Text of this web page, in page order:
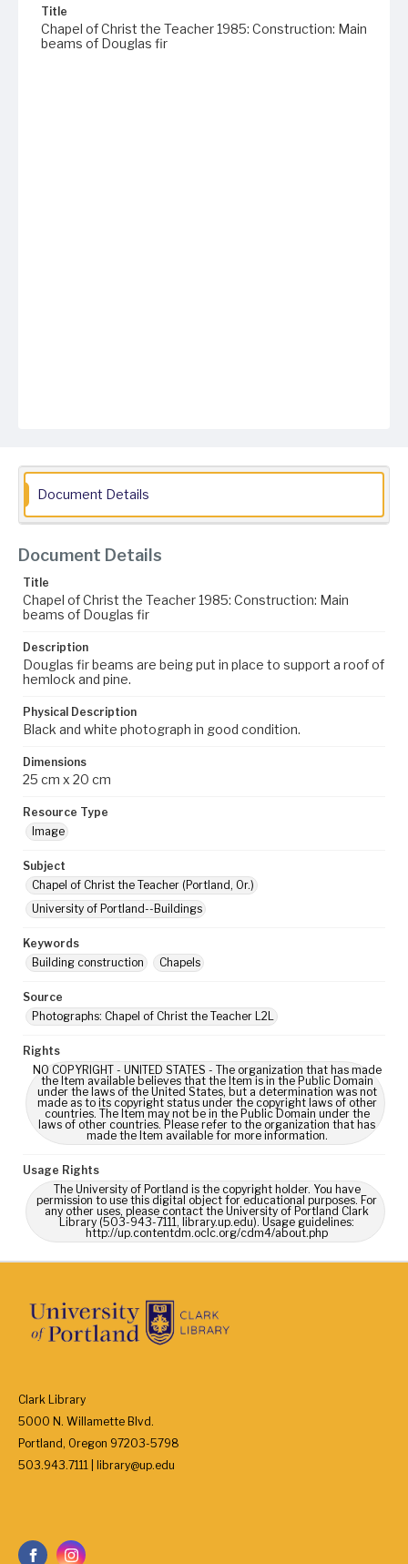
Title
Chapel of Christ the Teacher 1985: Construction: Main
beams of Douglas fir
Document Details
Document Details
Title
Chapel of Christ the Teacher 1985: Construction: Main
beams of Douglas fir
Description
Douglas fir beams are being put in place to support a roof of
hemlock and pine.
Physical Description
Black and white photograph in good condition.
Dimensions
25 cm x 20 cm
Resource Type
Image
Subject
Chapel of Christ the Teacher (Portland, Or.)
University of Portland--Buildings
Keywords
Building construction
Chapels
Source
Photographs: Chapel of Christ the Teacher L2L
Rights
NO COPYRIGHT - UNITED STATES - The organization that has made
the Item available believes that the Item is in the Public Domain
under the laws of the United States, but a determination was not
made as to its copyright status under the copyright laws of other
countries. The Item may not be in the Public Domain under the
laws of other countries. Please refer to the organization that has
made the Item available for more information.
Usage Rights
The University of Portland is the copyright holder. You have
permission to use this digital object for educational purposes. For
any other uses, please contact the University of Portland Clark
Library (503-943-7111, library.up.edu). Usage guidelines:
http://up.contentdm.oclc.org/cdm4/about.php
Clark Library
5000 N. Willamette Blvd.
Portland, Oregon 97203-5798
503.943.7111 | library@up.edu